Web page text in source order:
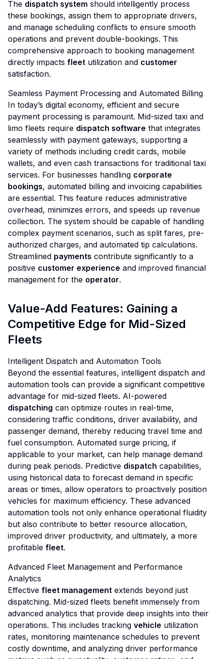
The dispatch system should intelligently process
these bookings, assign them to appropriate drivers,
and manage scheduling conflicts to ensure smooth
operations and prevent double-bookings. This
comprehensive approach to booking management
directly impacts fleet utilization and customer
satisfaction.
Seamless Payment Processing and Automated Billing
In today’s digital economy, efficient and secure
payment processing is paramount. Mid-sized taxi and
limo fleets require dispatch software that integrates
seamlessly with payment gateways, supporting a
variety of methods including credit cards, mobile
wallets, and even cash transactions for traditional taxi
services. For businesses handling corporate
bookings, automated billing and invoicing capabilities
are essential. This feature reduces administrative
overhead, minimizes errors, and speeds up revenue
collection. The system should be capable of handling
complex payment scenarios, such as split fares, pre-
authorized charges, and automated tip calculations.
Streamlined payments contribute significantly to a
positive customer experience and improved financial
management for the operator.
Value-Add Features: Gaining a
Competitive Edge for Mid-Sized
Fleets
Intelligent Dispatch and Automation Tools
Beyond the essential features, intelligent dispatch and
automation tools can provide a significant competitive
advantage for mid-sized fleets. AI-powered
dispatching can optimize routes in real-time,
considering traffic conditions, driver availability, and
passenger demand, thereby reducing travel time and
fuel consumption. Automated surge pricing, if
applicable to your market, can help manage demand
during peak periods. Predictive dispatch capabilities,
using historical data to forecast demand in specific
areas or times, allow operators to proactively position
vehicles for maximum efficiency. These advanced
automation tools not only enhance operational fluidity
but also contribute to better resource allocation,
improved driver productivity, and ultimately, a more
profitable fleet.
Advanced Fleet Management and Performance
Analytics
Effective fleet management extends beyond just
dispatching. Mid-sized fleets benefit immensely from
advanced analytics that provide deep insights into their
operations. This includes tracking vehicle utilization
rates, monitoring maintenance schedules to prevent
costly downtime, and analyzing driver performance